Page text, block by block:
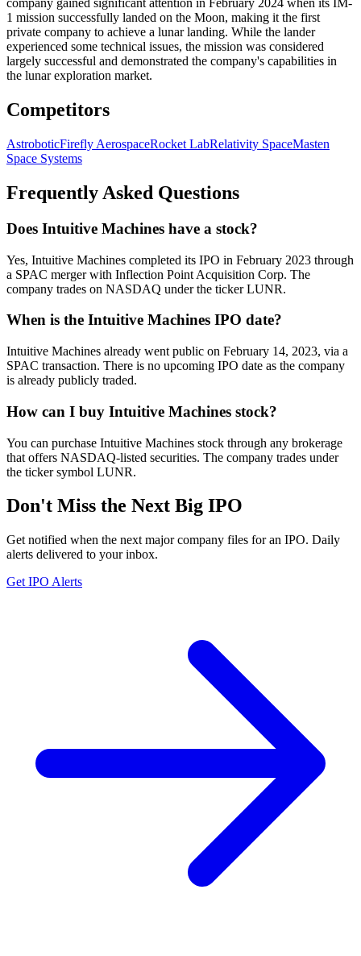
company gained significant attention in February 2024 when its IM-
1 mission successfully landed on the Moon, making it the first
private company to achieve a lunar landing. While the lander
experienced some technical issues, the mission was considered
largely successful and demonstrated the company's capabilities in
the lunar exploration market.
Competitors
AstroboticFirefly AerospaceRocket LabRelativity SpaceMasten
Space Systems
Frequently Asked Questions
Does Intuitive Machines have a stock?
Yes, Intuitive Machines completed its IPO in February 2023 through
a SPAC merger with Inflection Point Acquisition Corp. The
company trades on NASDAQ under the ticker LUNR.
When is the Intuitive Machines IPO date?
Intuitive Machines already went public on February 14, 2023, via a
SPAC transaction. There is no upcoming IPO date as the company
is already publicly traded.
How can I buy Intuitive Machines stock?
You can purchase Intuitive Machines stock through any brokerage
that offers NASDAQ-listed securities. The company trades under
the ticker symbol LUNR.
Don't Miss the Next Big IPO
Get notified when the next major company files for an IPO. Daily
alerts delivered to your inbox.
Get IPO Alerts